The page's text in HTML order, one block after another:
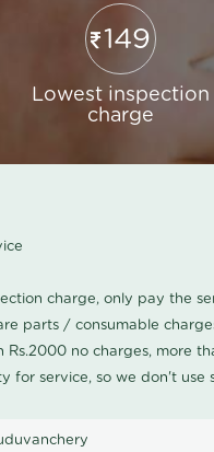
149
Lowest inspection
charge
charge, only pay the
parts / consumable
Rs.2000 no charges, more
for service, so we don't